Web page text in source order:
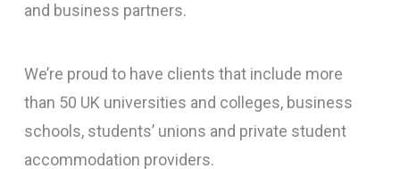
and business partners.
We’re proud to have clients that include more
than 50 UK universities and colleges, business
schools, students’ unions and private student
accommodation providers.